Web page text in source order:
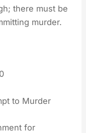
there must be
murder.
to Murder
for